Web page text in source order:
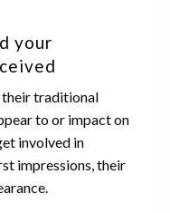
your
their traditional
to or impact on
involved in
impressions, their